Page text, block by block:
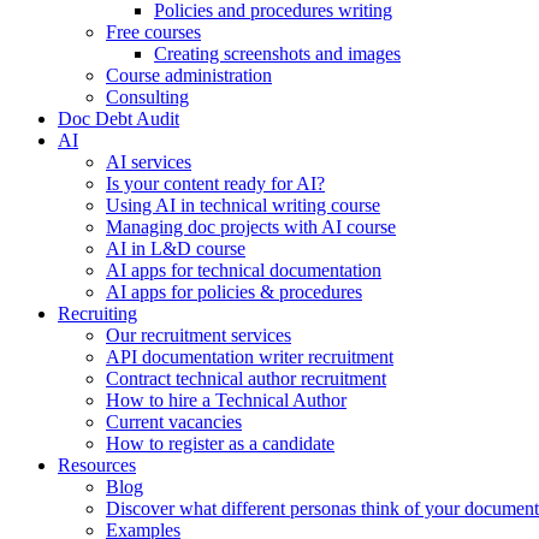
Policies and procedures writing
Free courses
Creating screenshots and images
Course administration
Consulting
Doc Debt Audit
AI
AI services
Is your content ready for AI?
Using AI in technical writing course
Managing doc projects with AI course
AI in L&D course
AI apps for technical documentation
AI apps for policies & procedures
Recruiting
Our recruitment services
API documentation writer recruitment
Contract technical author recruitment
How to hire a Technical Author
Current vacancies
How to register as a candidate
Resources
Blog
Discover what different personas think of your
Examples